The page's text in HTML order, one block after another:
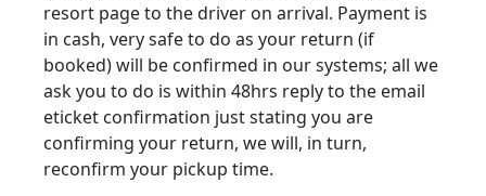
resort page to the driver on arrival. Payment is
in cash, very safe to do as your return (if
booked) will be confirmed in our systems; all we
ask you to do is within 48hrs reply to the email
eticket confirmation just stating you are
confirming your return, we will, in turn,
reconfirm your pickup time.